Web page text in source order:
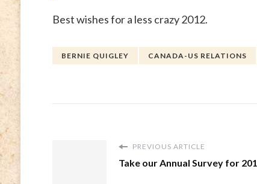
Best wishes for a less crazy 2012.
BERNIE QUIGLEY CANADA-US RELATIONS
PREVIOUS ARTICLE
Take our Annual Survey for